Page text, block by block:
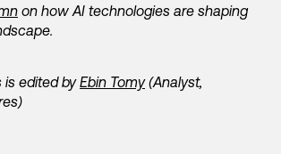
on how AI technologies are shaping
is edited byEbin Tomy(Analyst,